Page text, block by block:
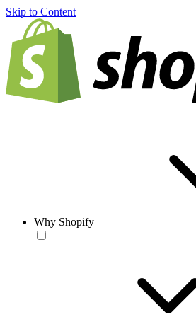
Skip to Content
Why Shopify